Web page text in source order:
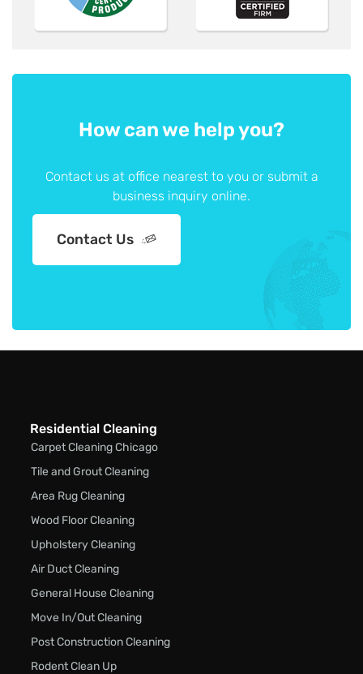
How can we help you?
Contact us at office nearest to you or submit a
business inquiry online.
Contact Us
Residential Cleaning
Carpet Cleaning Chicago
Tile and Grout Cleaning
Area Rug Cleaning
Wood Floor Cleaning
Upholstery Cleaning
Air Duct Cleaning
General House Cleaning
Move In/Out Cleaning
Post Construction Cleaning
Rodent Clean Up